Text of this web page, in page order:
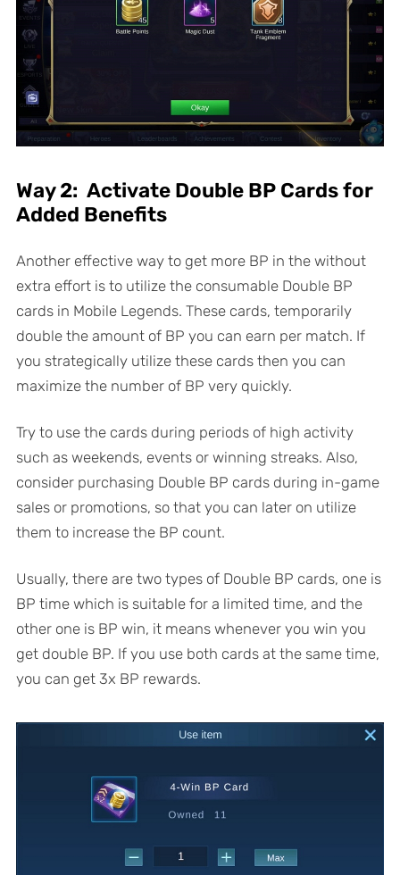
Way 2: Activate Double BP Cards for
Added Benefits
Another effective way to get more BP in the without
extra effort is to utilize the consumable Double BP
cards in Mobile Legends. These cards, temporarily
double the amount of BP you can earn per match. If
you strategically utilize these cards then you can
maximize the number of BP very quickly.
Try to use the cards during periods of high activity
such as weekends, events or winning streaks. Also,
consider purchasing Double BP cards during in-game
sales or promotions, so that you can later on utilize
them to increase the BP count.
Usually, there are two types of Double BP cards, one is
BP time which is suitable for a limited time, and the
other one is BP win, it means whenever you win you
get double BP. If you use both cards at the same time,
you can get 3x BP rewards.